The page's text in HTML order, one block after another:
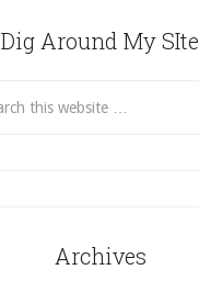
Dig Around My SIte
Archives